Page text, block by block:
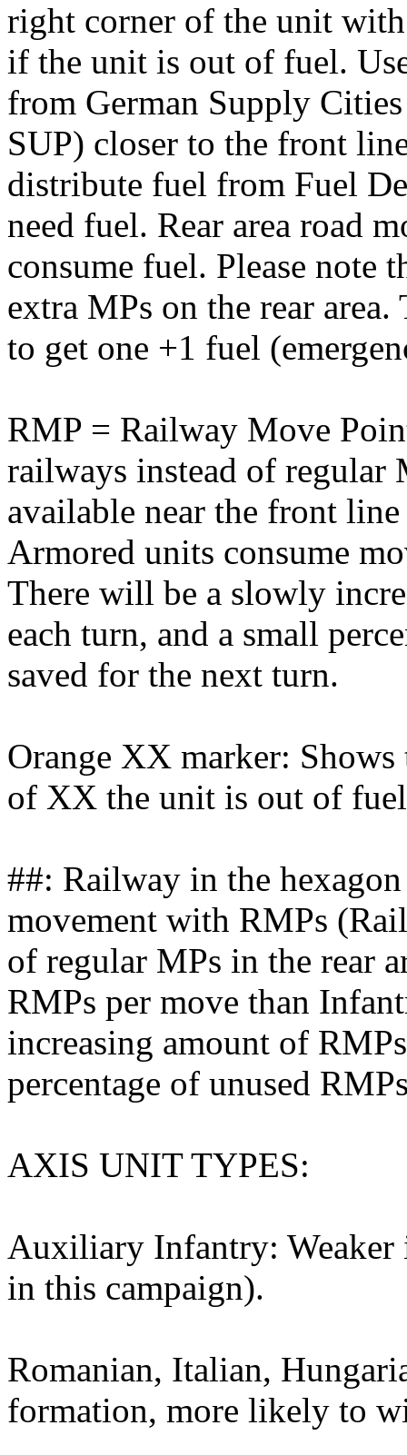
right corner of the unit
if the unit is out of fuel.
from German Supply
SUP) closer to the front
distribute fuel from Fuel
need fuel. Rear area road
consume fuel. Please note
extra MPs on the rear
to get one +1 fuel
RMP = Railway Move
railways instead of regular
available near the front
Armored units consume
There will be a slowly
each turn, and a small
saved for the next turn.
Orange XX marker:
of XX the unit is out of
##: Railway in the
movement with RMPs
of regular MPs in the rear
RMPs per move than
increasing amount of
percentage of unused
AXIS UNIT TYPES:
Auxiliary Infantry:
in this campaign).
Romanian, Italian,
formation, more likely to